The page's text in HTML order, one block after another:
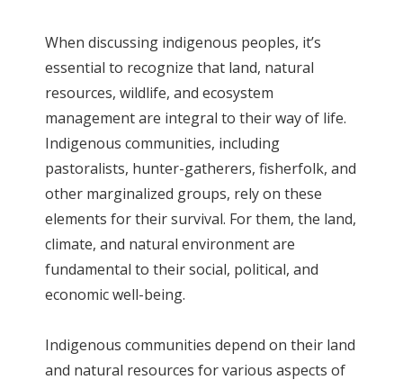
When discussing indigenous peoples, it’s
essential to recognize that land, natural
resources, wildlife, and ecosystem
management are integral to their way of life.
Indigenous communities, including
pastoralists, hunter-gatherers, fisherfolk, and
other marginalized groups, rely on these
elements for their survival. For them, the land,
climate, and natural environment are
fundamental to their social, political, and
economic well-being.
Indigenous communities depend on their land
and natural resources for various aspects of